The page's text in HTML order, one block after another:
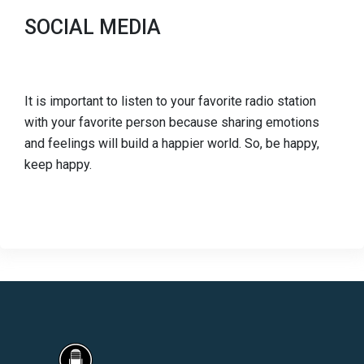
SOCIAL MEDIA
It is important to listen to your favorite radio station
with your favorite person because sharing emotions
and feelings will build a happier world. So, be happy,
keep happy.